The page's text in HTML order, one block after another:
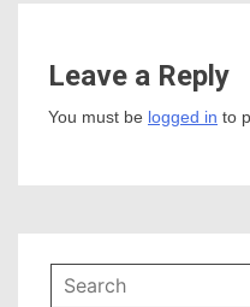
Leave a Reply
You must be logged in to